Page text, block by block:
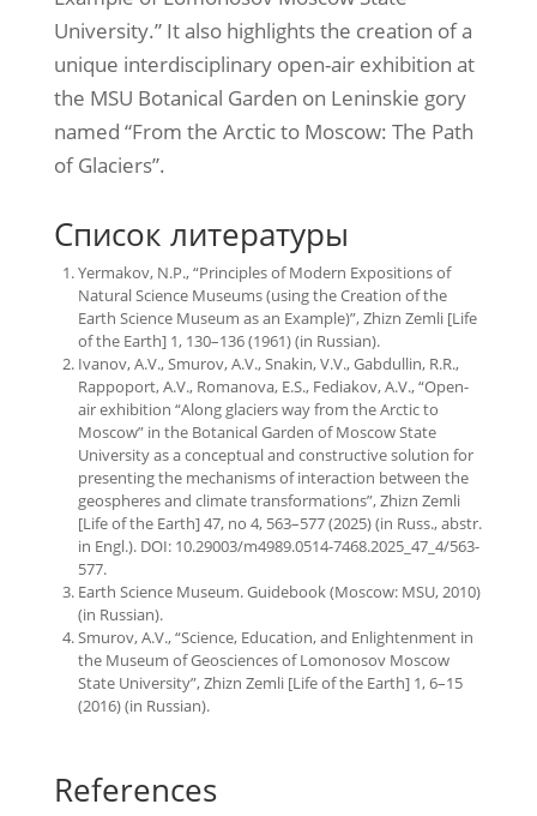
University.” It also highlights the creation of a
unique interdisciplinary open-air exhibition at
the MSU Botanical Garden on Leninskie gory
named “From the Arctic to Moscow: The Path
of Glaciers”.
Список литературы
Yermakov, N.P., “Principles of Modern Expositions of
Natural Science Museums (using the Creation of the
Earth Science Museum as an Example)”, Zhizn Zemli [Life
of the Earth] 1, 130–136 (1961) (in Russian).
Ivanov, A.V., Smurov, A.V., Snakin, V.V., Gabdullin, R.R.,
Rappoport, A.V., Romanova, E.S., Fediakov, A.V., “Open-
air exhibition “Along glaciers way from the Arctic to
Moscow” in the Botanical Garden of Moscow State
University as a conceptual and constructive solution for
presenting the mechanisms of interaction between the
geospheres and climate transformations”, Zhizn Zemli
[Life of the Earth] 47, no 4, 563–577 (2025) (in Russ., abstr.
in Engl.). DOI: 10.29003/m4989.0514-7468.2025_47_4/563-
577.
Earth Science Museum. Guidebook (Moscow: MSU, 2010)
(in Russian).
Smurov, A.V., “Science, Education, and Enlightenment in
the Museum of Geosciences of Lomonosov Moscow
State University”, Zhizn Zemli [Life of the Earth] 1, 6–15
(2016) (in Russian).
References